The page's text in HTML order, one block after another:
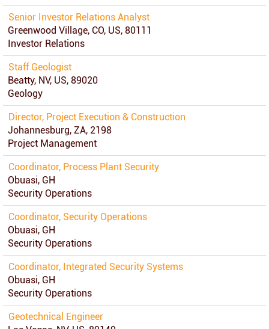
Senior Investor Relations Analyst
Greenwood Village, CO, US, 80111
Investor Relations
Staff Geologist
Beatty, NV, US, 89020
Geology
Director, Project Execution & Construction
Johannesburg, ZA, 2198
Project Management
Coordinator, Process Plant Security
Obuasi, GH
Security Operations
Coordinator, Security Operations
Obuasi, GH
Security Operations
Coordinator, Integrated Security Systems
Obuasi, GH
Security Operations
Geotechnical Engineer